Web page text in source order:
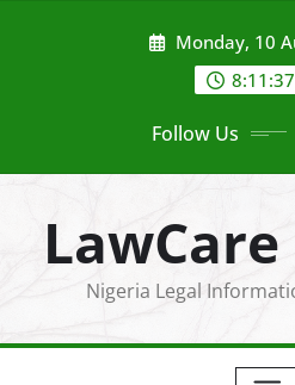
Monday, 10
Follow Us
Nigeria Legal